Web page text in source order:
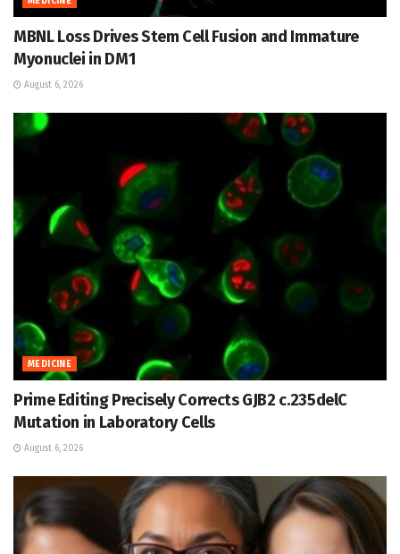
MBNL Loss Drives Stem Cell Fusion and Immature
Myonuclei in DM1
August 6, 2026
MEDICINE
Prime Editing Precisely Corrects GJB2 c.235delC
Mutation in Laboratory Cells
August 6, 2026